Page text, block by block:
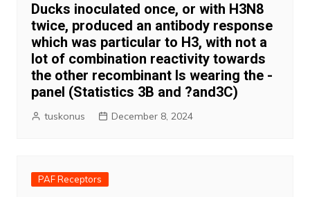
Ducks inoculated once, or with H3N8
twice, produced an antibody response
which was particular to H3, with not a
lot of combination reactivity towards
the other recombinant Is wearing the -
panel (Statistics 3B and ?and3C)
tuskonus December 8, 2024
PAF Receptors